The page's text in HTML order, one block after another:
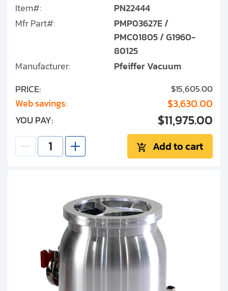
Item#:
PN22444
Mfr Part#:
PMP03627E /
PMC01805 / G1960-
80125
Manufacturer:
Pfeiffer Vacuum
PRICE:
$15,605.00
Web savings: $3,630.00
YOU PAY: $11,975.00
Add to cart